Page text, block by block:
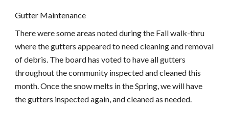
Gutter Maintenance
There were some areas noted during the Fall walk-thru
where the gutters appeared to need cleaning and removal
of debris. The board has voted to have all gutters
throughout the community inspected and cleaned this
month. Once the snow melts in the Spring, we will have
the gutters inspected again, and cleaned as needed.